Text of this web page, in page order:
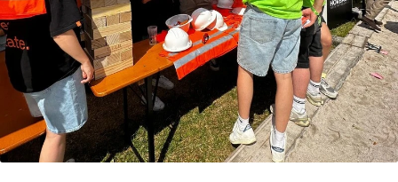
65189 Wiesbaden
T+49 7142 46961-0
Make contact
42117 Wuppertal
T+49 202 256299-0
Make contact